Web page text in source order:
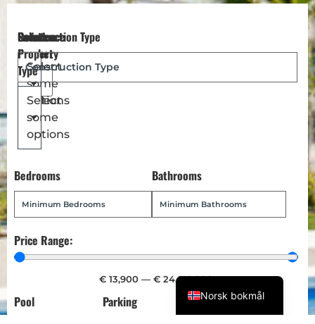
Reference
Number
Location
Select
some
options
Select
Property
Type
Select
some
options
Construction Type
Bedrooms Bathrooms
Price Range:
€ 13,900 — € 24,013,900
Pool Parking Garden
Norsk bokmål
Deutsch
Italiano
Türkçe